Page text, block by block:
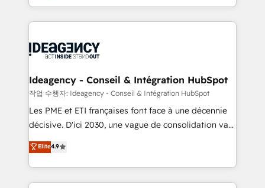
Customer First HubSpot Impact Award - Integrations
Innovation HubSpot Impact Award - Platform
Platform Excellence 35+ full-time HubSpot
in high-impact CRM and CMS migrations and
onboarding from platforms like Salesforce, NetSuite,
WordPress and legacy CRMs, turning fragmented
architectures that accelerate revenue operations and
performance. - Multi-object CRM migration, cleanup,
and implementation. - Pre-built and custom
integrations across your full tech stack. - Custom
- Dashboards, lifecycle campaigns, and lead
nurturing sequences. - Cross-hub setup across
Ideagency - Conseil & Intégration HubSpot
작업 수행자: Ideagency - Conseil & Intégration HubSpot
Les PME et ETI françaises font face à une décennie
décisive. D'ici 2030, une vague de consolidation va
recomposer le marché. Seules survivront les
entreprises qui auront réussi leur transformation. Le
problème ? 58% des dirigeants savent que l'IA est
vitale pour leur survie. Mais 57% n'ont aucune
Elite4.9